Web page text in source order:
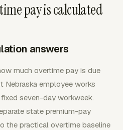
pay is calculated
answers
much overtime pay is due
Nebraska employee works
seven-day workweek.
state premium-pay
the practical overtime baseline